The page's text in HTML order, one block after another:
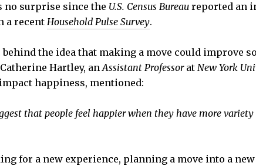
no surprise since the U.S. Census Bureau reported an
a recentHousehold Pulse Survey.
behind the idea that making a move could improve
Hartley, anAssistant Professorat New York
happiness, mentioned:
that people feel happier when they have more
for a new experience, planning a move into a